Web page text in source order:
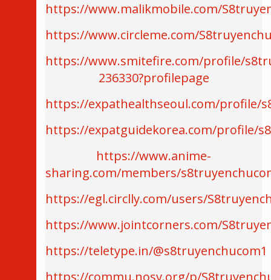
https://www.malikmobile.com/
https://www.circleme.com/
https://www.smitefire.com/profile/
236330?profilepage
https://expathealthseoul.com/profile/
https://expatguidekorea.com/profile/
https://www.anime-
sharing.com/members/
https://egl.circlly.com/users/
https://www.jointcorners.com/
https://teletype.in/@s8truyenchucom1
https://commu.nosv.org/p/